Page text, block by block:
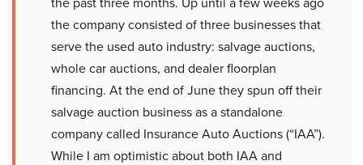
the company consisted of three businesses that
serve the used auto industry: salvage auctions,
whole car auctions, and dealer floorplan
financing. At the end of June they spun off their
salvage auction business as a standalone
company called Insurance Auto Auctions (“IAA”).
While I am optimistic about both IAA and